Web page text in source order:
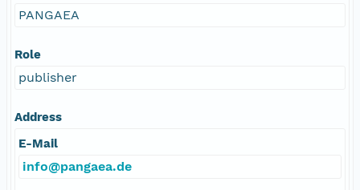
PANGAEA
Role
publisher
Address
E-Mail
info@pangaea.de